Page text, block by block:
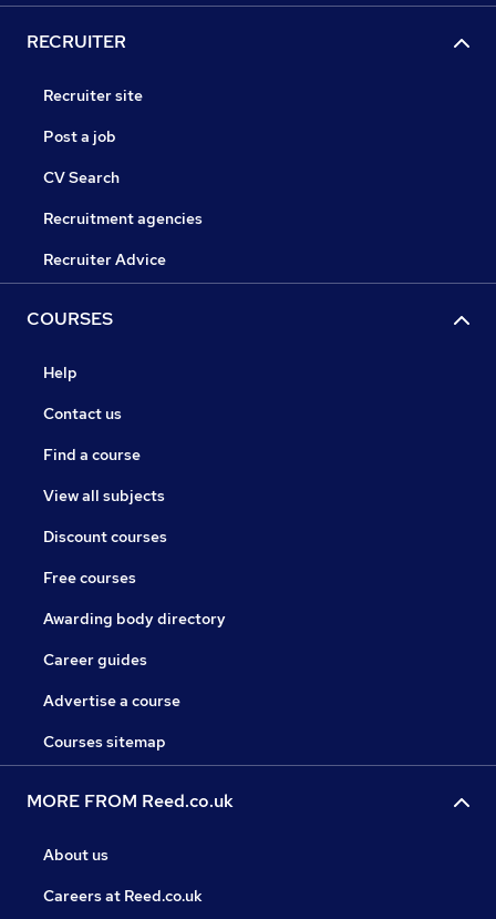
RECRUITER
Recruiter site
Post a job
CV Search
Recruitment agencies
Recruiter Advice
COURSES
Help
Contact us
Find a course
View all subjects
Discount courses
Free courses
Awarding body directory
Career guides
Advertise a course
Courses sitemap
MORE FROM Reed.co.uk
About us
Careers at Reed.co.uk